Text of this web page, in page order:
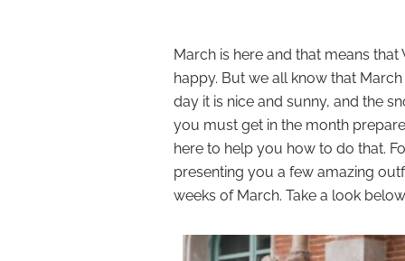
March is here and that means
happy. But we all know that
day it is nice and sunny, and the
you must get in the month
here to help you how to do that.
presenting you a few amazing
weeks of March. Take a look